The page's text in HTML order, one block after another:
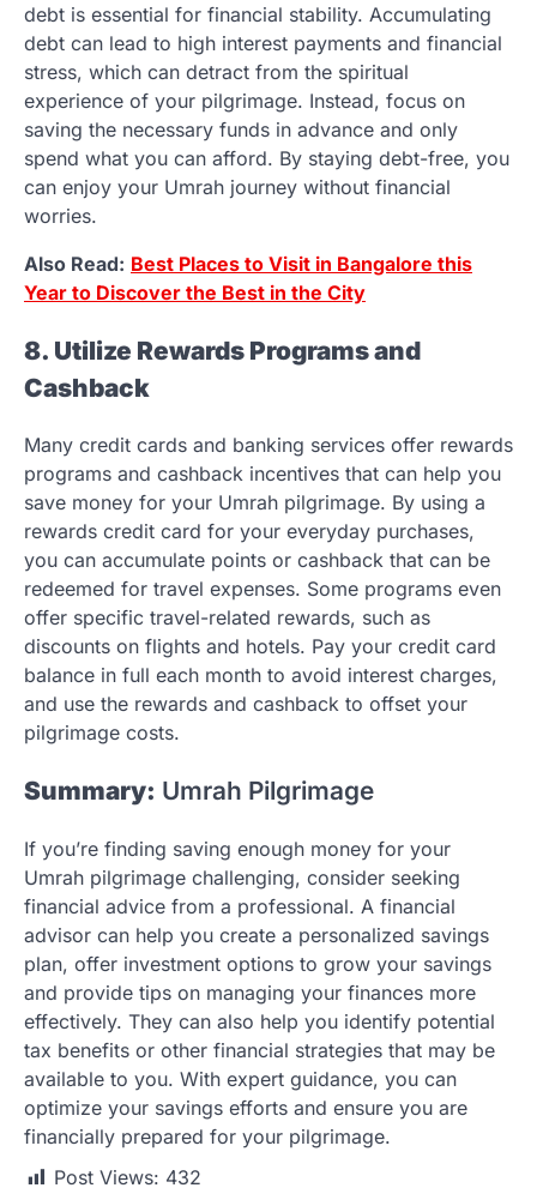
debt is essential for financial stability. Accumulating
debt can lead to high interest payments and financial
stress, which can detract from the spiritual
experience of your pilgrimage. Instead, focus on
saving the necessary funds in advance and only
spend what you can afford. By staying debt-free, you
can enjoy your Umrah journey without financial
worries.
Also Read: Best Places to Visit in Bangalore this
Year to Discover the Best in the City
8. Utilize Rewards Programs and
Cashback
Many credit cards and banking services offer rewards
programs and cashback incentives that can help you
save money for your Umrah pilgrimage. By using a
rewards credit card for your everyday purchases,
you can accumulate points or cashback that can be
redeemed for travel expenses. Some programs even
offer specific travel-related rewards, such as
discounts on flights and hotels. Pay your credit card
balance in full each month to avoid interest charges,
and use the rewards and cashback to offset your
pilgrimage costs.
Summary: Umrah Pilgrimage
If you’re finding saving enough money for your
Umrah pilgrimage challenging, consider seeking
financial advice from a professional. A financial
advisor can help you create a personalized savings
plan, offer investment options to grow your savings
and provide tips on managing your finances more
effectively. They can also help you identify potential
tax benefits or other financial strategies that may be
available to you. With expert guidance, you can
optimize your savings efforts and ensure you are
financially prepared for your pilgrimage.
Post Views: 432